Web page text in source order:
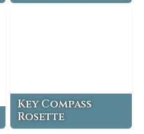
Key Compass
Rosette